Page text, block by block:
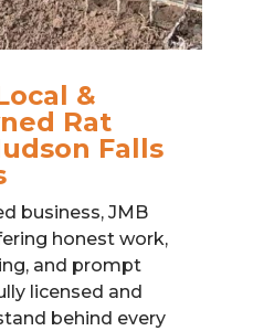
&
Rat
Falls
business, JMB
honest work,
and prompt
licensed and
behind every